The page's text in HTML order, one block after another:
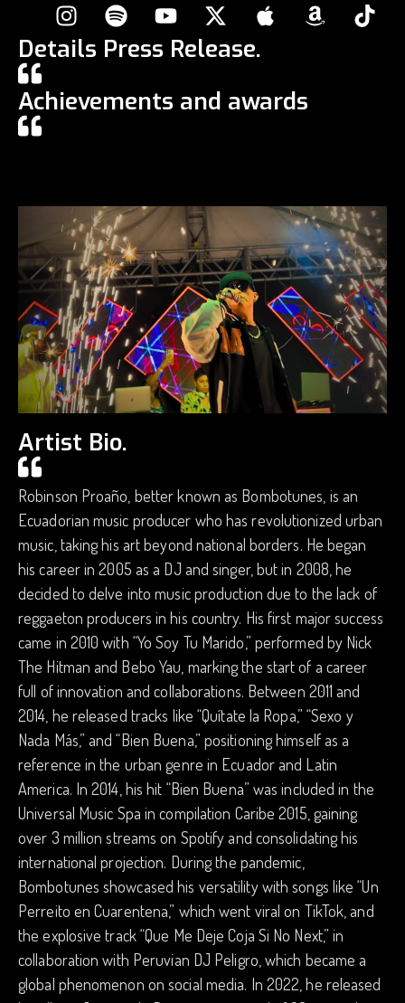
Details Press Release.
Achievements and awards
Artist Bio.
Robinson Proaño, better known as Bombotunes, is an
Ecuadorian music producer who has revolutionized urban
music, taking his art beyond national borders. He began
his career in 2005 as a DJ and singer, but in 2008, he
decided to delve into music production due to the lack of
reggaeton producers in his country. His first major success
came in 2010 with “Yo Soy Tu Marido,” performed by Nick
The Hitman and Bebo Yau, marking the start of a career
full of innovation and collaborations. Between 2011 and
2014, he released tracks like “Quítate la Ropa,” “Sexo y
Nada Más,” and “Bien Buena,” positioning himself as a
reference in the urban genre in Ecuador and Latin
America. In 2014, his hit “Bien Buena” was included in the
Universal Music Spa in compilation Caribe 2015, gaining
over 3 million streams on Spotify and consolidating his
international projection. During the pandemic,
Bombotunes showcased his versatility with songs like “Un
Perreito en Cuarentena,” which went viral on TikTok, and
the explosive track “Que Me Deje Coja Si No Next,” in
collaboration with Peruvian DJ Peligro, which became a
global phenomenon on social media. In 2022, he released